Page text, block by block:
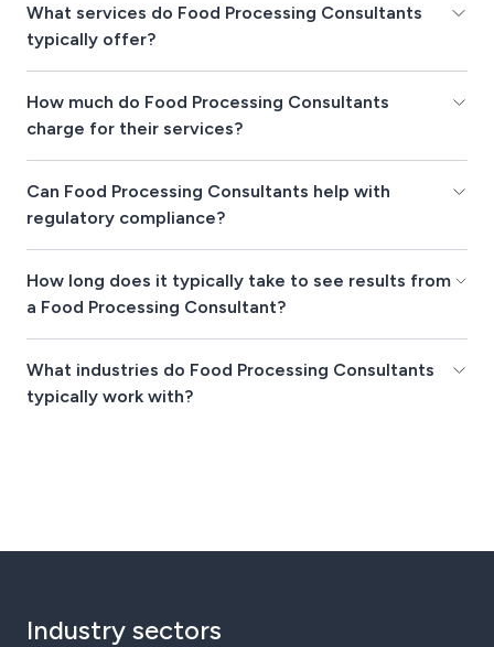
What services do Food Processing Consultants
typically offer?
How much do Food Processing Consultants
charge for their services?
Can Food Processing Consultants help with
regulatory compliance?
How long does it typically take to see results from
a Food Processing Consultant?
What industries do Food Processing Consultants
typically work with?
Industry sectors